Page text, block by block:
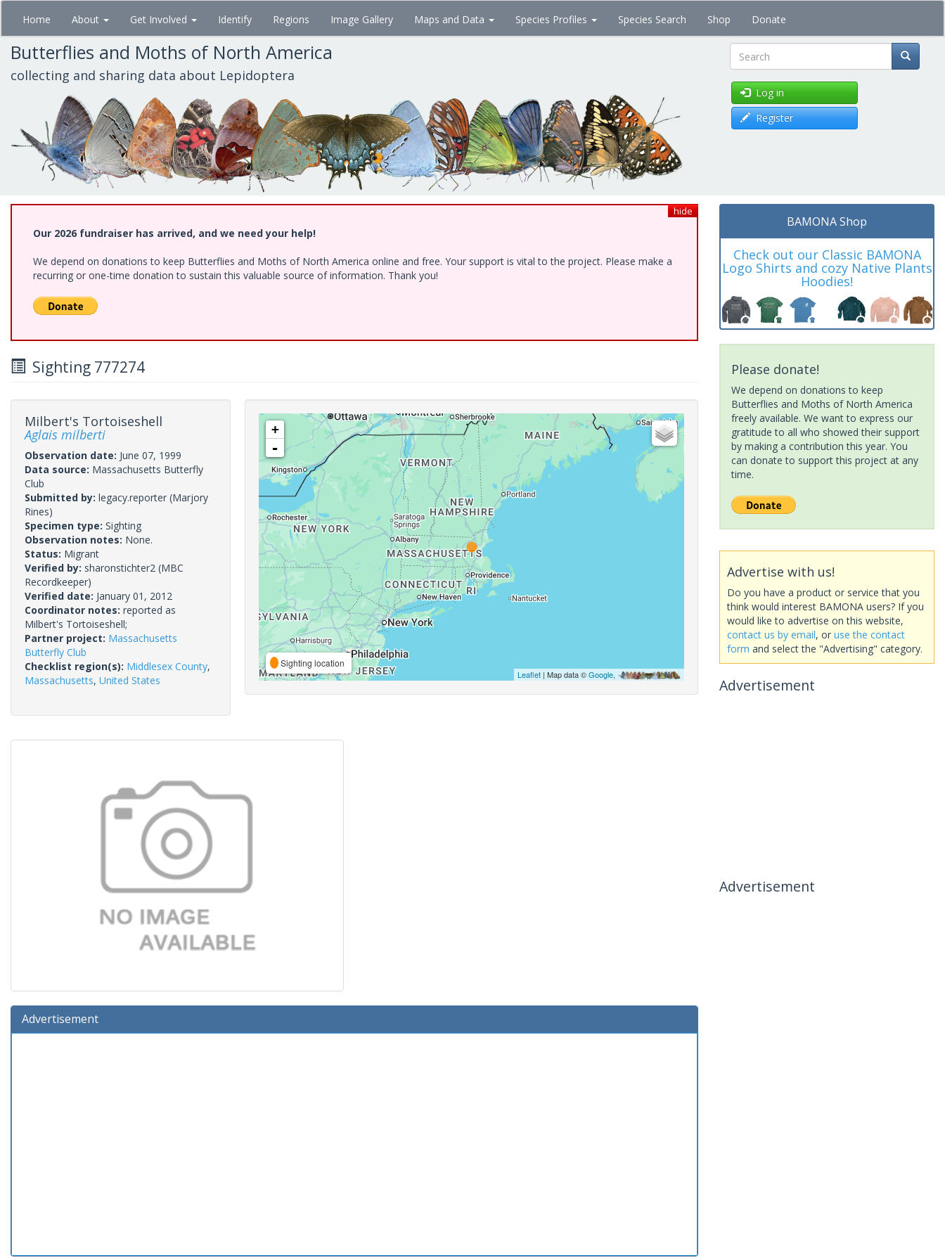
Skip
main
content
Home About Get Involved Identify Regions Image Gallery Maps and Data Species Profiles Species Search Shop Donate
Butterflies and Moths of North America
collecting and sharing data about Lepidoptera Search
Log in
Register
hide
Our 2026 fundraiser has arrived, and we need your help!
We depend on donations to keep Butterflies and Moths of North America online and free. Your support is vital to the project. Please make a
recurring or one-time donation to sustain this valuable source of information. Thank you!
Sighting 777274
Milbert's Tortoiseshell
Aglais milberti
Observation date: June 07, 1999
Data source: Massachusetts Butterfly
Club
Submitted by: legacy.reporter (Marjory
Rines)
Specimen type: Sighting
Observation notes: None.
Status: Migrant
Verified by: sharonstichter2 (MBC
Recordkeeper)
Verified date: January 01, 2012
Coordinator notes: reported as
Milbert's Tortoiseshell;
Partner project: Massachusetts
Butterfly Club
Checklist region(s): Middlesex County,
Massachusetts, United States
+
-
Sighting location
Leaflet| Map data ©Google,
Advertisement
BAMONA Shop
Check out our Classic BAMONA
Logo Shirts and cozy Native Plants
Hoodies!
Please donate!
We depend on donations to keep
Butterflies and Moths of North America
freely available. We want to express our
gratitude to all who showed their support
by making a contribution this year. You
can donate to support this project at any
time.
Advertise with us!
Do you have a product or service that you
think would interest BAMONA users? If you
would like to advertise on this website,
contact us by email, or use the contact
form and select the "Advertising" category.
Advertisement
Advertisement